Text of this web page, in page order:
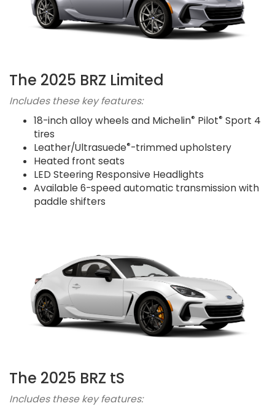
The 2025 BRZ Limited
Includes these key features:
18-inch alloy wheels and Michelin® Pilot® Sport 4
tires
Leather/Ultrasuede®-trimmed upholstery
Heated front seats
LED Steering Responsive Headlights
Available 6-speed automatic transmission with
paddle shifters
The 2025 BRZ tS
Includes these key features: